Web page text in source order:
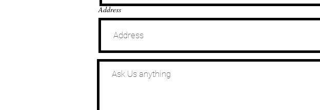
Address